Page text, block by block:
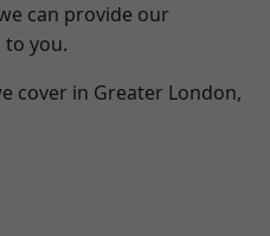
can provide our
to you.
cover in Greater London,